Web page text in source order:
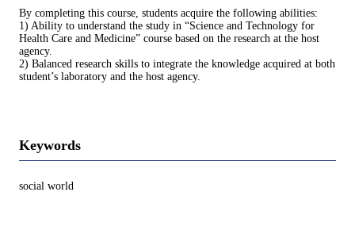
By completing this course, students acquire the following abilities:
1) Ability to understand the study in “Science and Technology for
Health Care and Medicine” course based on the research at the host
agency.
2) Balanced research skills to integrate the knowledge acquired at both
student’s laboratory and the host agency.
Keywords
social world